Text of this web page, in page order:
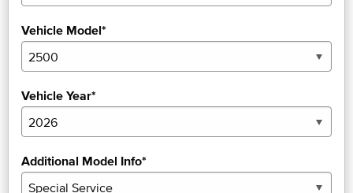
Vehicle Model*
Vehicle Year*
Additional Model Info*